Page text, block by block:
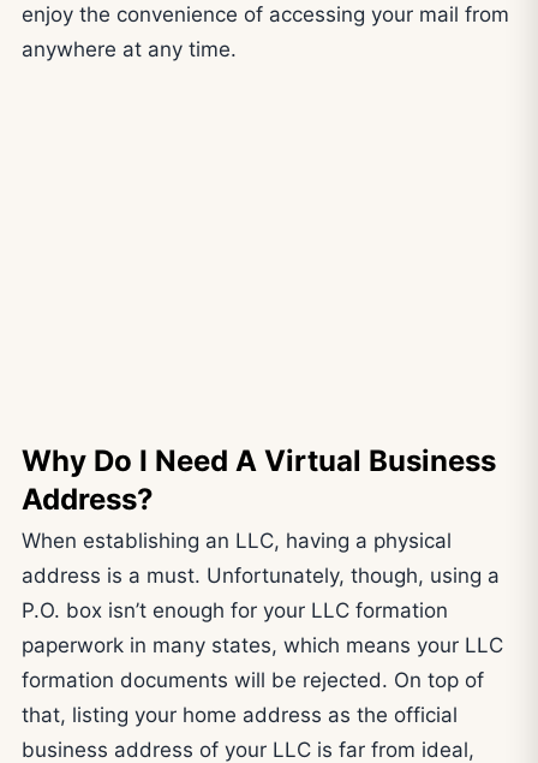
enjoy the convenience of accessing your mail from
anywhere at any time.
Why Do I Need A Virtual Business
Address?
When establishing an LLC, having a physical
address is a must. Unfortunately, though, using a
P.O. box isn’t enough for your LLC formation
paperwork in many states, which means your LLC
formation documents will be rejected. On top of
that, listing your home address as the official
business address of your LLC is far from ideal,